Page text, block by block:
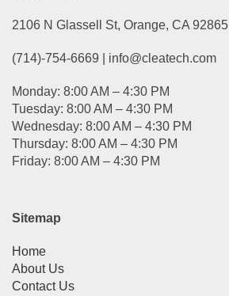
2106 N Glassell St, Orange, CA 92865
(714)-754-6669 | info@cleatech.com
Monday: 8:00 AM – 4:30 PM
Tuesday: 8:00 AM – 4:30 PM
Wednesday: 8:00 AM – 4:30 PM
Thursday: 8:00 AM – 4:30 PM
Friday: 8:00 AM – 4:30 PM
Sitemap
Home
About Us
Contact Us